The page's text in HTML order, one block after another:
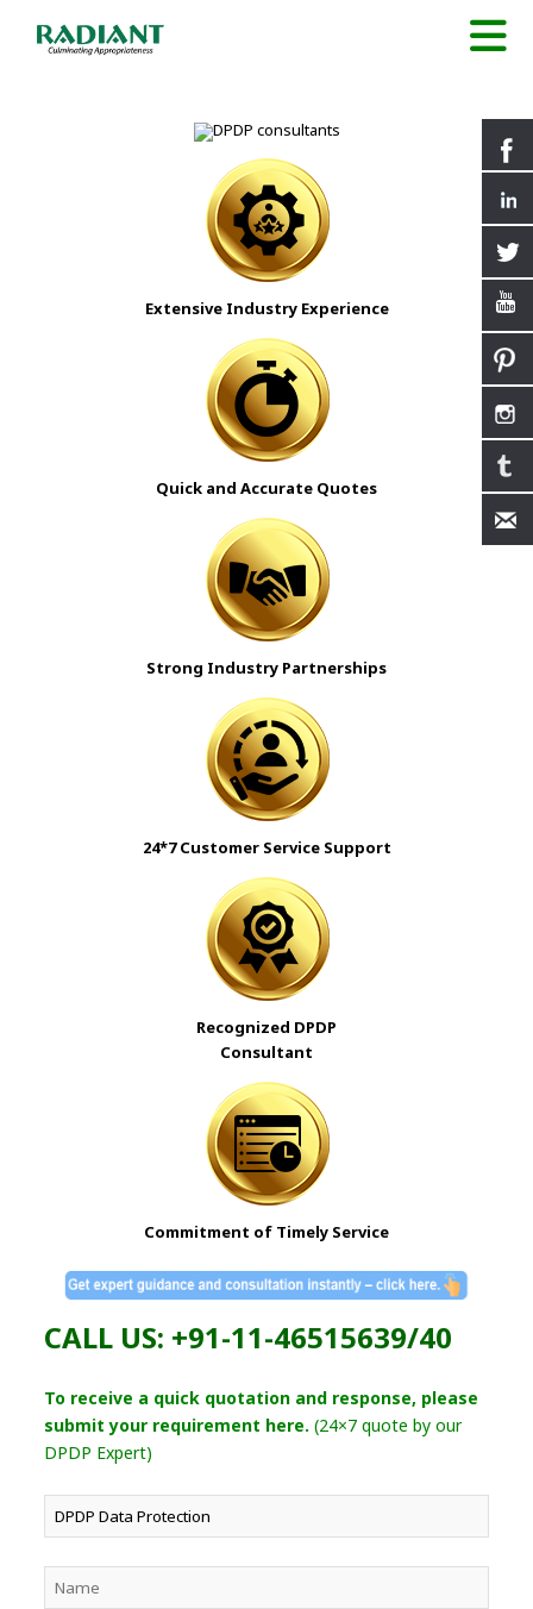
Extensive Industry Experience
Quick and Accurate Quotes
Strong Industry Partnerships
24*7 Customer Service Support
Recognized DPDP
Consultant
Commitment of Timely Service
CALL US: +91-11-46515639/40
To receive a quick quotation and response, please
submit your requirement here. (24×7 quote by our
DPDP Expert)